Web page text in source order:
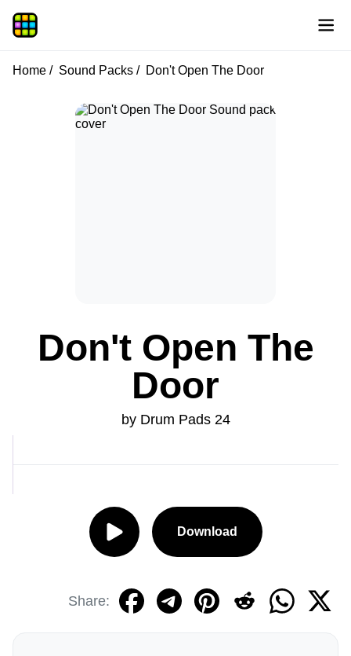
Home Sound Packs Don't Open The Door
Don't Open The
Door
by Drum Pads 24
Download
Share: